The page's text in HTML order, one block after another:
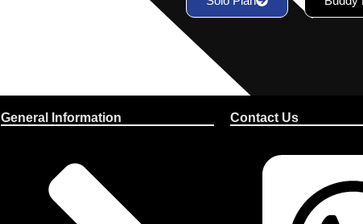
General Information Contact Us